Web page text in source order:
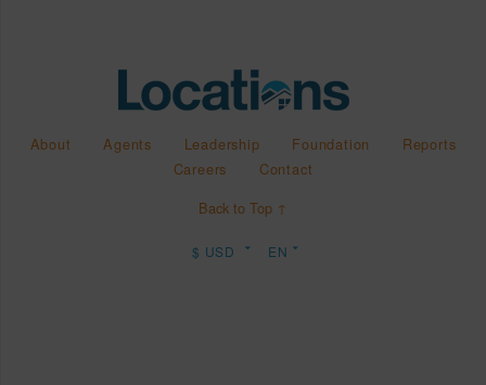
About Agents Leadership Foundation
Reports
Careers
Contact
Back to Top ↑